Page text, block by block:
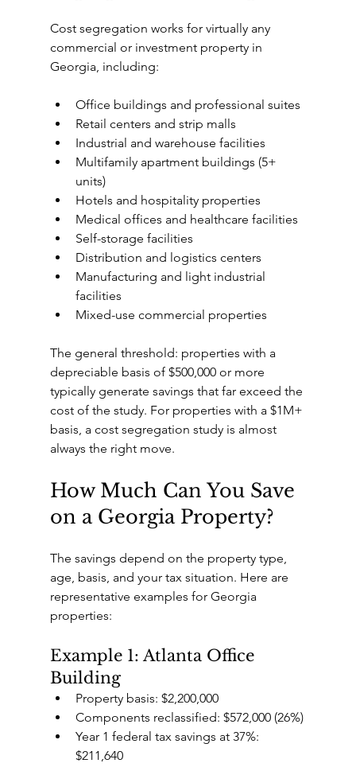
Cost segregation works for virtually any
commercial or investment property in
Georgia, including:
Office buildings and professional suites
Retail centers and strip malls
Industrial and warehouse facilities
Multifamily apartment buildings (5+
units)
Hotels and hospitality properties
Medical offices and healthcare facilities
Self-storage facilities
Distribution and logistics centers
Manufacturing and light industrial
facilities
Mixed-use commercial properties
The general threshold: properties with a
depreciable basis of $500,000 or more
typically generate savings that far exceed the
cost of the study. For properties with a $1M+
basis, a cost segregation study is almost
always the right move.
How Much Can You Save
on a Georgia Property?
The savings depend on the property type,
age, basis, and your tax situation. Here are
representative examples for Georgia
properties:
Example 1: Atlanta Office
Building
Property basis: $2,200,000
Components reclassified: $572,000 (26%)
Year 1 federal tax savings at 37%:
$211,640